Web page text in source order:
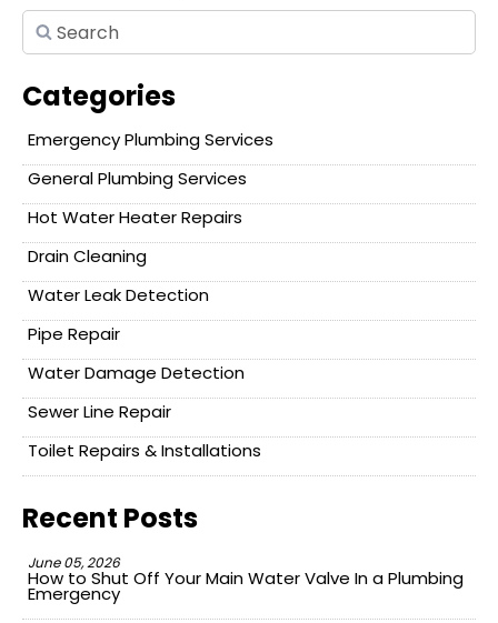
Categories
Emergency Plumbing Services
General Plumbing Services
Hot Water Heater Repairs
Drain Cleaning
Water Leak Detection
Pipe Repair
Water Damage Detection
Sewer Line Repair
Toilet Repairs & Installations
Recent Posts
June 05, 2026
How to Shut Off Your Main Water Valve In a Plumbing
Emergency